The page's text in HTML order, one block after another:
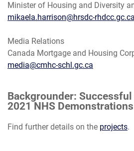
Minister of Housing and Diversity
mikaela.harrison@hrsdc-rhdcc.gc.ca
Media Relations
Canada Mortgage and Housing
media@cmhc-schl.gc.ca
Backgrounder:
2021 NHS
Find further details on the projects.